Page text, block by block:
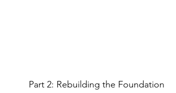
Part 2: Rebuilding the Foundation